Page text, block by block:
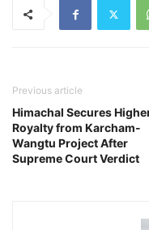
Previous article
Himachal Secures
Royalty from Karcham-
Wangtu Project After
Supreme Court Verdict